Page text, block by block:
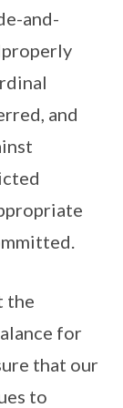
and-
and
the
for
that our
to